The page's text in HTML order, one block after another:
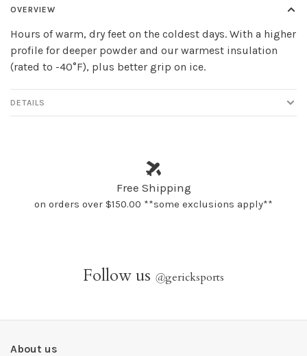
OVERVIEW
Hours of warm, dry feet on the coldest days. With a higher
profile for deeper powder and our warmest insulation
(rated to -40°F), plus better grip on ice.
DETAILS
Free Shipping
on orders over $150.00 **some exclusions apply**
Follow us @gericksports
About us